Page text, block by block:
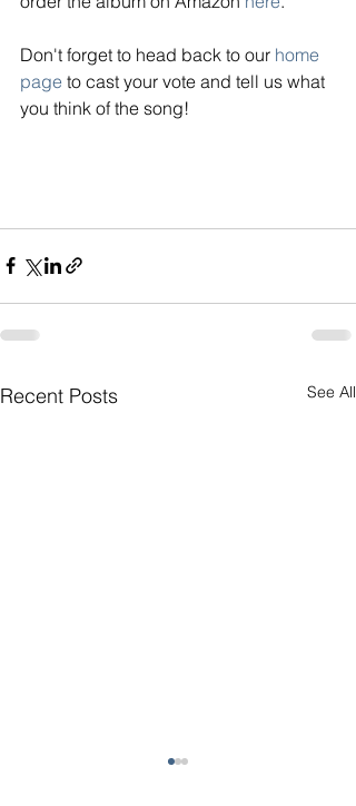
Don't forget to head back to our home
page to cast your vote and tell us what
you think of the song!
Recent Posts See All